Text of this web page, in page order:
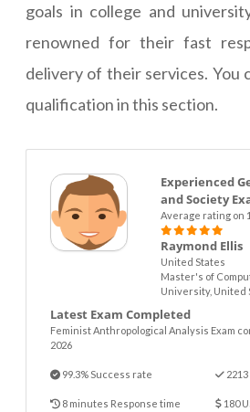
goals in college and
renowned for their fast
delivery of their services. You
qualification in this section.
Experienced
and Society
Average rating on
Raymond Ellis
United States
Master's of
University, United
Latest Exam Completed
Feminist Anthropological Analysis Exam
2026
99.3% Success rate
8 minutes Response time 180